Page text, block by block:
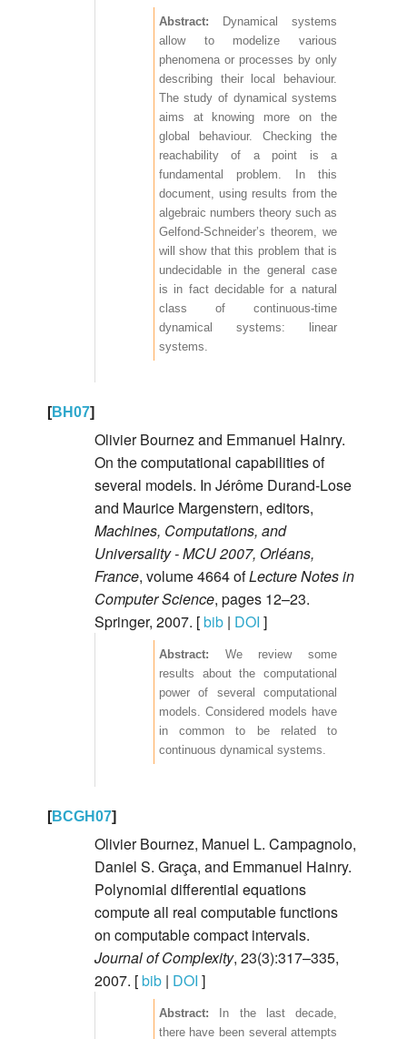
Dynamical systems
allow to modelize various
phenomena or processes by only
describing their local behaviour.
The study of dynamical systems
aims at knowing more on the
global behaviour. Checking the
reachability of a point is a
fundamental problem. In this
document, using results from the
algebraic numbers theory such as
Gelfond-Schneider’s theorem, we
will show that this problem that is
undecidable in the general case
is in fact decidable for a natural
class of continuous-time
dynamical systems: linear
systems.
[BH07]
Olivier Bournez and Emmanuel Hainry.
On the computational capabilities of
several models. In Jérôme Durand-Lose
and Maurice Margenstern, editors,
Machines, Computations, and
Universality - MCU 2007, Orléans,
France, volume 4664 ofLecture Notes in
Computer Science, pages 12–23.
Springer, 2007. [bib| DOI ]
We review some
results about the computational
power of several computational
models. Considered models have
in common to be related to
continuous dynamical systems.
[BCGH07]
Olivier Bournez, Manuel L. Campagnolo,
Daniel S. Graça, and Emmanuel Hainry.
Polynomial differential equations
compute all real computable functions
on computable compact intervals.
Journal of Complexity, 23(3):317–335,
2007. [bib| DOI ]
In the last decade,
there have been several attempts